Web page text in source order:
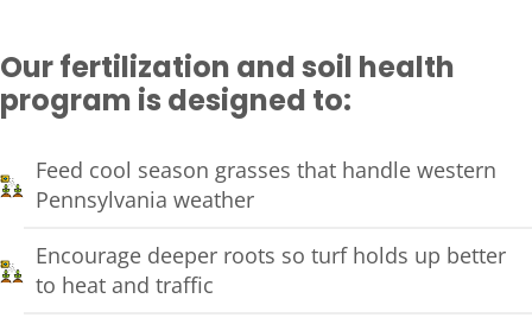
Our fertilization and soil health
program is designed to:
Feed cool season grasses that handle western
Pennsylvania weather
Encourage deeper roots so turf holds up better
to heat and traffic